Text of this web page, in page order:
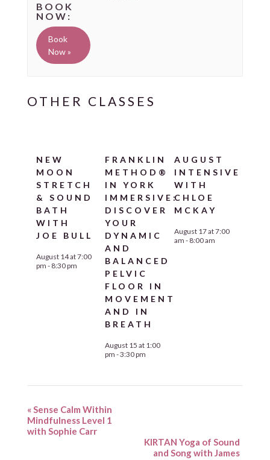
Book
Now »
NEW
MOON
STRETCH
& SOUND
BATH
WITH
JOE BULL
August 14 at 7:00
pm - 8:30 pm
FRANKLIN
METHOD®
IN YORK
IMMERSIVE:
DISCOVER
YOUR
DYNAMIC
AND
BALANCED
PELVIC
FLOOR IN
MOVEMENT
AND IN
BREATH
August 15 at 1:00
pm -3:30 pm
AUGUST
INTENSIVE
WITH
CHLOE
MCKAY
August 17 at 7:00
am - 8:00 am
«Sense Calm Within
Mindfulness Level 1
with Sophie Carr
KIRTAN Yoga of Sound
and Song with James